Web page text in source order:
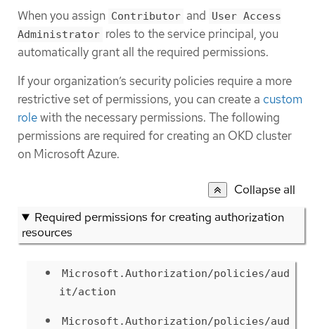
When you assign Contributor and User Access
Administrator roles to the service principal, you
automatically grant all the required permissions.
If your organization’s security policies require a more
restrictive set of permissions, you can create a custom
rolewith the necessary permissions. The following
permissions are required for creating an OKD cluster
on Microsoft Azure.
Collapse all
Required permissions for creating authorization
resources
Microsoft.Authorization/policies/aud
it/action
Microsoft.Authorization/policies/aud